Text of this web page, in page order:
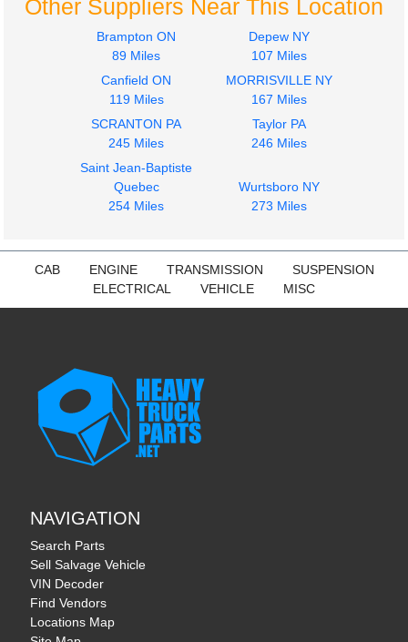
Other Suppliers Near This Location
Brampton ON
89 Miles
Depew NY
107 Miles
Canfield ON
119 Miles
MORRISVILLE NY
167 Miles
SCRANTON PA
245 Miles
Taylor PA
246 Miles
Saint Jean-Baptiste
Quebec
254 Miles
Wurtsboro NY
273 Miles
CAB ENGINE TRANSMISSION
SUSPENSION
ELECTRICAL
VEHICLE MISC
NAVIGATION
Search Parts
Sell Salvage Vehicle
VIN Decoder
Find Vendors
Locations Map